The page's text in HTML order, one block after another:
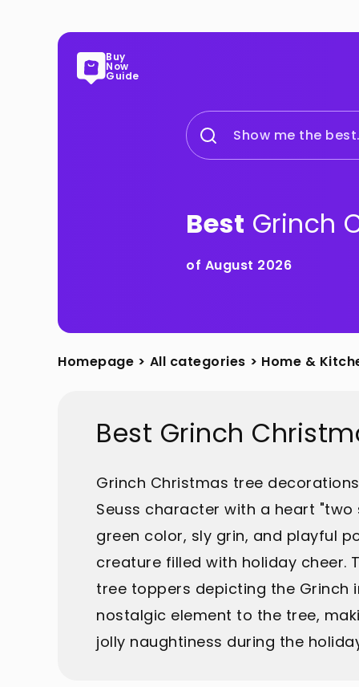
Buy
Now
Guide
Show me the
Best Grinch
of August 2026
Homepage > All categories > Home &
Best Grinch
Grinch Christmas tree
Seuss character with a heart
green color, sly grin, and playful
creature filled with holiday cheer.
tree toppers depicting the Grinch
nostalgic element to the tree,
jolly naughtiness during the